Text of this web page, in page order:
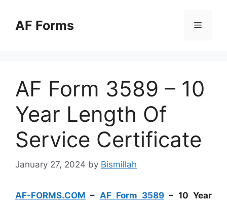
contentAF Forms Menu
AF Form 3589 – 10
Year Length Of
Service Certificate
January 27, 2024 by Bismillah
AF-FORMS.COM – AF Form 3589 – 10 Year